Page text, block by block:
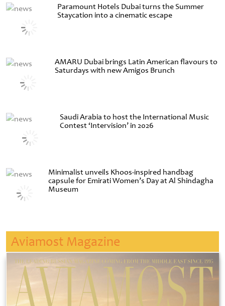
Paramount Hotels Dubai turns the Summer
Staycation into a cinematic escape
AMARU Dubai brings Latin American flavours to
Saturdays with new Amigos Brunch
Saudi Arabia to host the International Music
Contest ‘Intervision’ in 2026
Minimalist unveils Khoos-inspired handbag
capsule for Emirati Women’s Day at Al Shindagha
Museum
Aviamost Magazine